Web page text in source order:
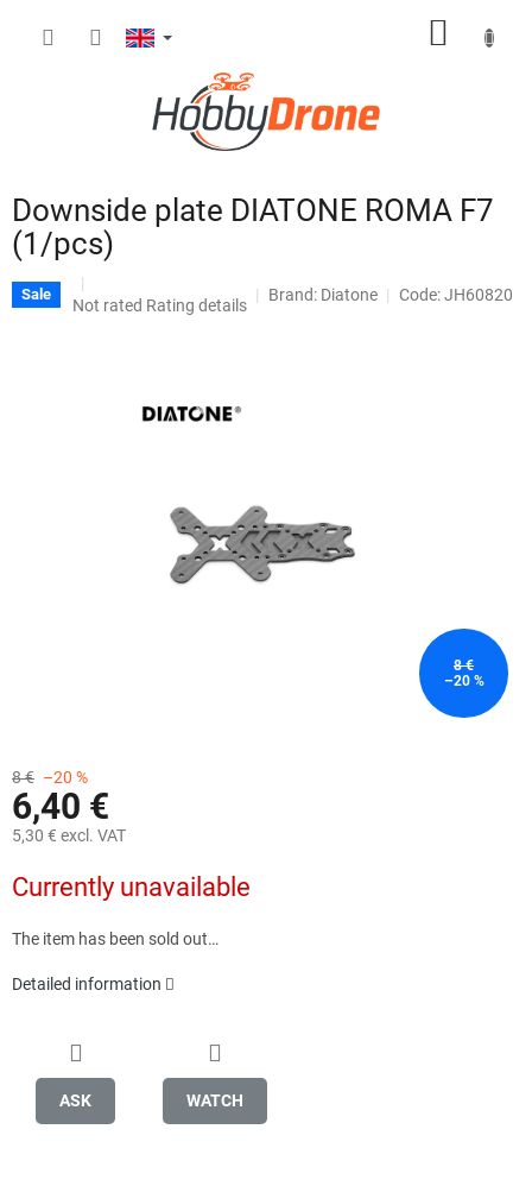
Downside plate DIATONE ROMA F7
(1/pcs)
Sale
The
Not rated Rating details
Brand: Diatone Code: JH60820
8 €
–20 %
8 € –20 %
6,40 €
5,30 € excl. VAT
price:
Currently unavailable
The item has been sold out…
Detailed information
ASK WATCH